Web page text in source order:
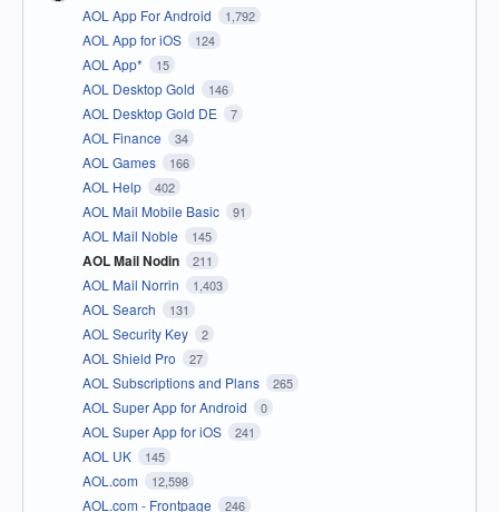
AOL App For Android 1,792
AOL App for iOS 124
AOL App* 15
AOL Desktop Gold 146
AOL Desktop Gold DE 7
AOL Finance 34
AOL Games 166
AOL Help 402
AOL Mail Mobile Basic 91
AOL Mail Noble 145
AOL Mail Nodin 211
AOL Mail Norrin 1,403
AOL Search 131
AOL Security Key 2
AOL Shield Pro 27
AOL Subscriptions and Plans 265
AOL Super App for Android 0
AOL Super App for iOS 241
AOL UK 145
AOL.com 12,598
AOL.com - Frontpage 246